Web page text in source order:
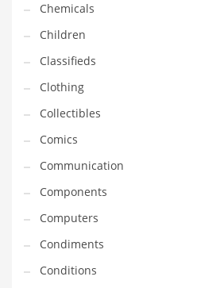
Indian Business Names
Indian Consumer Goods
Indian Health Care
Indian Health Care and General
Indian Health Care and Other
Indian Health Care and Related
Indian Tech Names
Industrial Goods
Information Technology
Innovative Industries
Insurance
Chemicals
Children
Classifieds
Clothing
Collectibles
Comics
Communication
Components
Computers
Condiments
Conditions